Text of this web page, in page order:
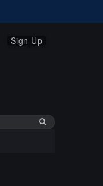
Sign Up